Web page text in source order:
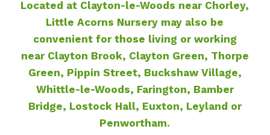
Located at Clayton-le-Woods near Chorley,
Little Acorns Nursery may also be
convenient for those living or working
near Clayton Brook, Clayton Green, Thorpe
Green, Pippin Street, Buckshaw Village,
Whittle-le-Woods, Farington, Bamber
Bridge, Lostock Hall, Euxton, Leyland or
Penwortham.